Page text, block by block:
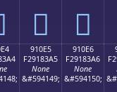
򑃕 򑃖
910E5
F29183A5
None
&#594149;
910E6
F29183A6
None
&#594150;